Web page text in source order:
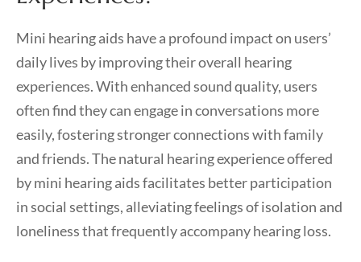
Mini hearing aids have a profound impact on users’
daily lives by improving their overall hearing
experiences. With enhanced sound quality, users
often find they can engage in conversations more
easily, fostering stronger connections with family
and friends. The natural hearing experience offered
by mini hearing aids facilitates better participation
in social settings, alleviating feelings of isolation and
loneliness that frequently accompany hearing loss.